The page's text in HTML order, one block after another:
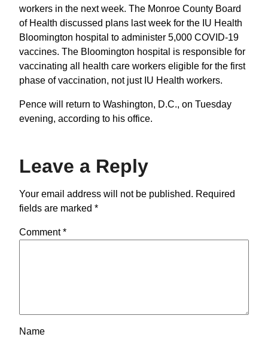
workers in the next week. The Monroe County Board
of Health discussed plans last week for the IU Health
Bloomington hospital to administer 5,000 COVID-19
vaccines. The Bloomington hospital is responsible for
vaccinating all health care workers eligible for the first
phase of vaccination, not just IU Health workers.
Pence will return to Washington, D.C., on Tuesday
evening, according to his office.
Leave a Reply
Your email address will not be published. Required
fields are marked *
Comment*
Name